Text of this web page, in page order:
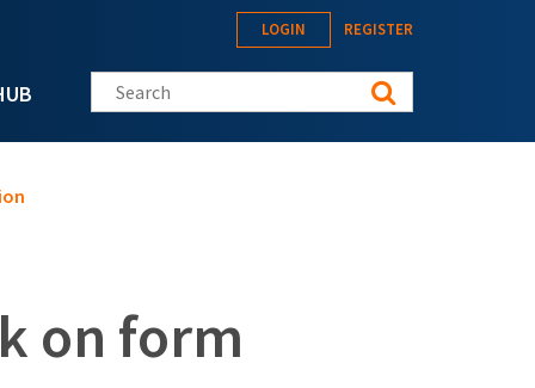
LOGIN REGISTER
Search this site
on form